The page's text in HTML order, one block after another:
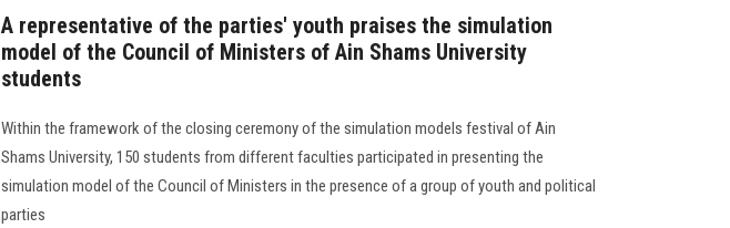
A representative of the parties' youth praises the simulation
model of the Council of Ministers of Ain Shams University
students
Within the framework of the closing ceremony of the simulation models festival of Ain
Shams University, 150 students from different faculties participated in presenting the
simulation model of the Council of Ministers in the presence of a group of youth and political
parties